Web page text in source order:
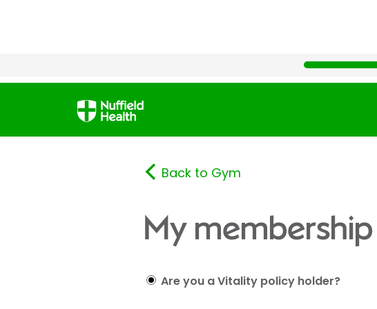
Back to Gym
My membership
Are you a Vitality policy holder?